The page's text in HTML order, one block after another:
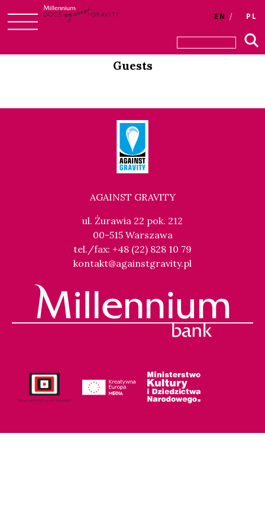
to
Login
EN PL
Guests
AGAINST GRAVITY
ul. Żurawia 22 pok. 212
00-515 Warszawa
tel./fax: +48 (22) 828 10 79
kontakt@againstgravity.pl